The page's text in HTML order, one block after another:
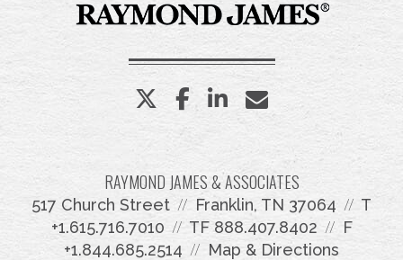
twitter facebook
linkedin envelope
RAYMOND JAMES & ASSOCIATES
517 Church Street Franklin, TN 37064
T
+1.615.716.7010
TF888.407.8402
F
+1.844.685.2514
Map & Directions